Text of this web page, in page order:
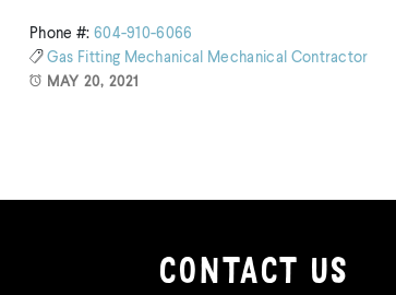
Phone #: 604-910-6066
Gas Fitting Mechanical Mechanical Contractor
MAY 20, 2021
CONTACT US